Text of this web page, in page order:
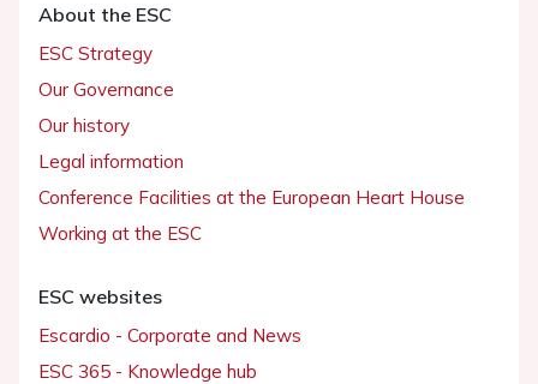
About the ESC
ESC Strategy
Our Governance
Our history
Legal information
Conference Facilities at the European Heart House
Working at the ESC
ESC websites
Escardio - Corporate and News
ESC 365 - Knowledge hub